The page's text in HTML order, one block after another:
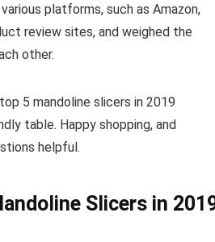
platforms, such as Amazon,
review sites, and weighed the
other.
5 mandoline slicers in 2019
table. Happy shopping, and
helpful.
Slicers in